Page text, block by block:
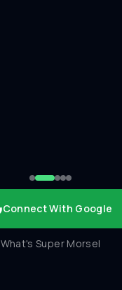
Connect With Google
What's Super Morsel